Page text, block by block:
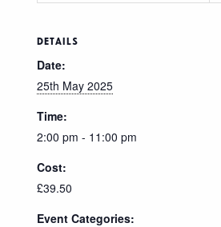
DETAILS
Date:
25th May 2025
Time:
2:00 pm - 11:00 pm
Cost:
£39.50
Event Categories: